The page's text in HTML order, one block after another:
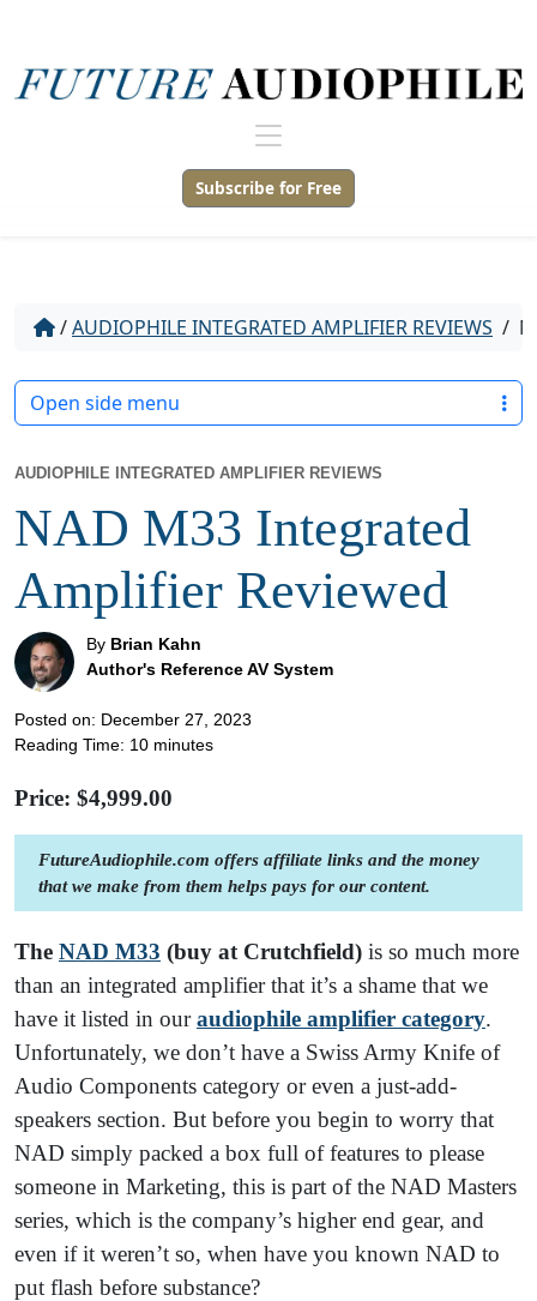
Subscribe for Free
/AUDIOPHILE INTEGRATED AMPLIFIER REVIEWS /
AUDIOPHILE INTEGRATED AMPLIFIER REVIEWS
NAD M33 Integrated
Amplifier Reviewed
By Brian Kahn
Author's Reference AV System
Posted on: December 27, 2023
Reading Time: 10 minutes
Price: $4,999.00
FutureAudiophile.com offers affiliate links and the money
that we make from them helps pays for our content.
The NAD M33 (buy at Crutchfield) is so much more
than an integrated amplifier that it’s a shame that we
have it listed in ouraudiophile amplifier category.
Unfortunately, we don’t have a Swiss Army Knife of
Audio Components category or even a just-add-
speakers section. But before you begin to worry that
NAD simply packed a box full of features to please
someone in Marketing, this is part of the NAD Masters
series, which is the company’s higher end gear, and
even if it weren’t so, when have you known NAD to
put flash before substance?
Open side menu